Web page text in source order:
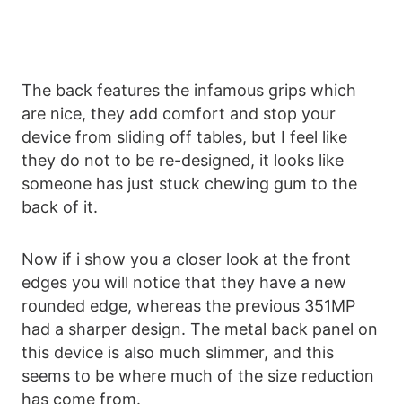
The back features the infamous grips which
are nice, they add comfort and stop your
device from sliding off tables, but I feel like
they do not to be re-designed, it looks like
someone has just stuck chewing gum to the
back of it.
Now if i show you a closer look at the front
edges you will notice that they have a new
rounded edge, whereas the previous 351MP
had a sharper design. The metal back panel on
this device is also much slimmer, and this
seems to be where much of the size reduction
has come from.